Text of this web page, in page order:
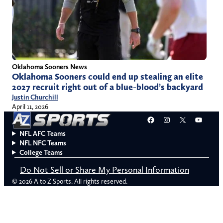
Oklahoma Sooners News
Oklahoma Sooners could end up stealing an elite
2027 recruit right out of a blue-blood’s backyard
Justin Churchill
April 11, 2026
Facebook
Instagram
X
NFL AFC Teams
NFL NFC Teams
College Teams
Do Not Sell or Share My Personal Information
© 2026 A to Z Sports. All rights reserved.